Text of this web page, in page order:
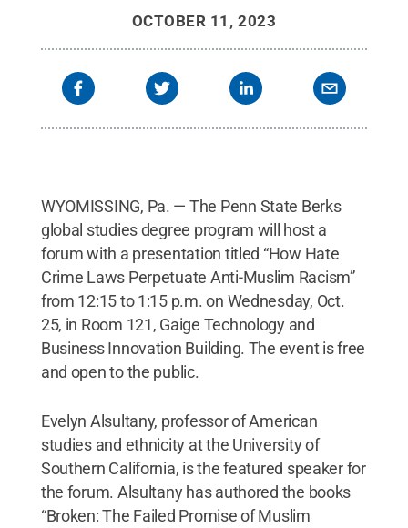
OCTOBER 11, 2023
WYOMISSING, Pa. — The Penn State Berks
global studies degree program will host a
forum with a presentation titled “How Hate
Crime Laws Perpetuate Anti-Muslim Racism”
from 12:15 to 1:15 p.m. on Wednesday, Oct.
25, in Room 121, Gaige Technology and
Business Innovation Building. The event is free
and open to the public.
Evelyn Alsultany, professor of American
studies and ethnicity at the University of
Southern California, is the featured speaker for
the forum. Alsultany has authored the books
“Broken: The Failed Promise of Muslim